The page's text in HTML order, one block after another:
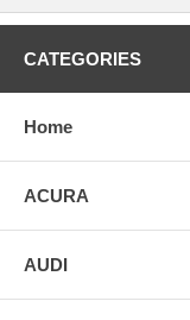
CATEGORIES
Home
ACURA
AUDI